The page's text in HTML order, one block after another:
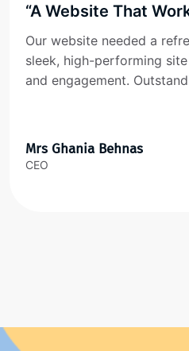
“A Website That
Our website needed a
sleek, high-performing
and engagement.
Mrs Ghania Behnas
CEO